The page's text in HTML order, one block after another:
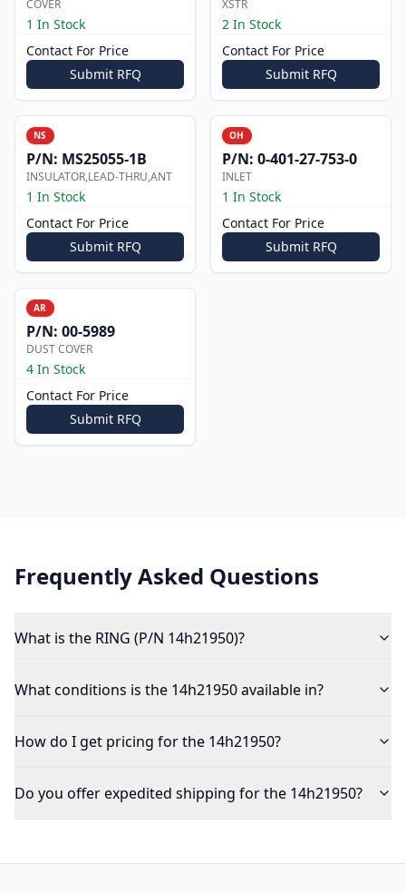
COVER
1 In Stock
Contact For Price
Submit RFQ
XSTR
2 In Stock
Contact For Price
Submit RFQ
NS
P/N: MS25055-1B
INSULATOR,LEAD-THRU,ANT
1 In Stock
Contact For Price
Submit RFQ
OH
P/N: 0-401-27-753-0
INLET
1 In Stock
Contact For Price
Submit RFQ
AR
P/N: 00-5989
DUST COVER
4 In Stock
Contact For Price
Submit RFQ
Frequently Asked Questions
What is the RING (P/N 14h21950)?
What conditions is the 14h21950 available in?
How do I get pricing for the 14h21950?
Do you offer expedited shipping for the 14h21950?